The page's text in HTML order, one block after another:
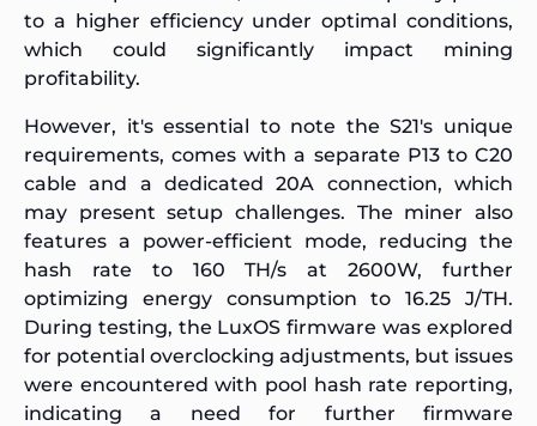
to a higher efficiency under optimal conditions,
which could significantly impact mining
profitability.
However, it's essential to note the S21's unique
requirements, comes with a separate P13 to C20
cable and a dedicated 20A connection, which
may present setup challenges. The miner also
features a power-efficient mode, reducing the
hash rate to 160 TH/s at 2600W, further
optimizing energy consumption to 16.25 J/TH.
During testing, the LuxOS firmware was explored
for potential overclocking adjustments, but issues
were encountered with pool hash rate reporting,
indicating a need for further firmware